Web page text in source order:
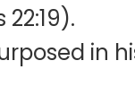
in